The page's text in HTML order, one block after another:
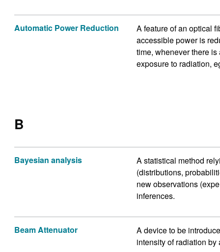
Automatic Power Reduction
A feature of an optical
accessible power is
time, whenever there
exposure to radiation,
B
Bayesian analysis
A statistical method
(distributions,
new observations
inferences.
Beam Attenuator
A device to be
intensity of radiation by